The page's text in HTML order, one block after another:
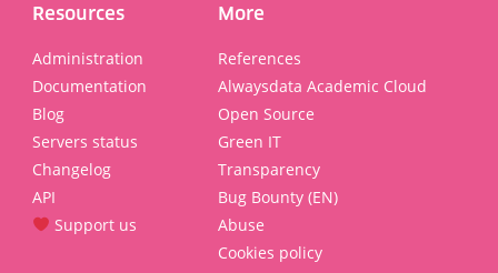
Resources
Administration
Documentation
Blog
Servers status
Changelog
API
Support us
More
References
Alwaysdata Academic Cloud
Open Source
Green IT
Transparency
Bug Bounty (EN)
Abuse
Cookies policy